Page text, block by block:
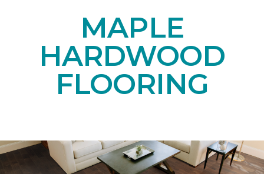
MAPLE
HARDWOOD
FLOORING